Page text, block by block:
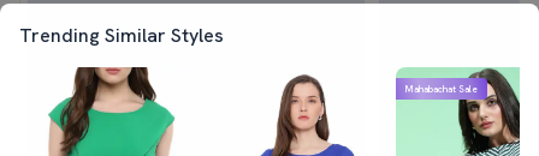
Trending Similar Styles
Mahabachat Sale